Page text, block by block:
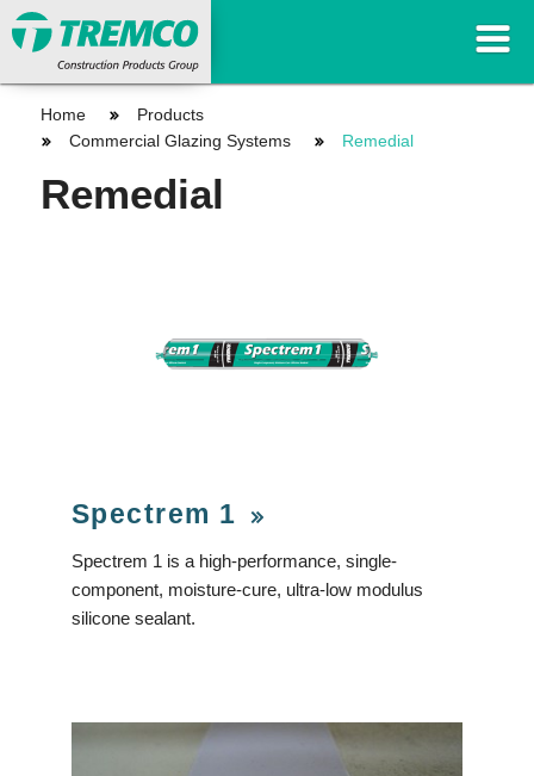
Home
Products
Commercial Glazing Systems
Remedial
Remedial
Spectrem 1
Spectrem 1 is a high-performance, single-
component, moisture-cure, ultra-low modulus
silicone sealant.